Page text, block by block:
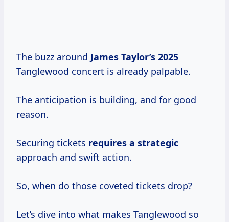
The buzz around James Taylor’s 2025
Tanglewood concert is already palpable.
The anticipation is building, and for good
reason.
Securing tickets requires a strategic
approach and swift action.
So, when do those coveted tickets drop?
Let’s dive into what makes Tanglewood so